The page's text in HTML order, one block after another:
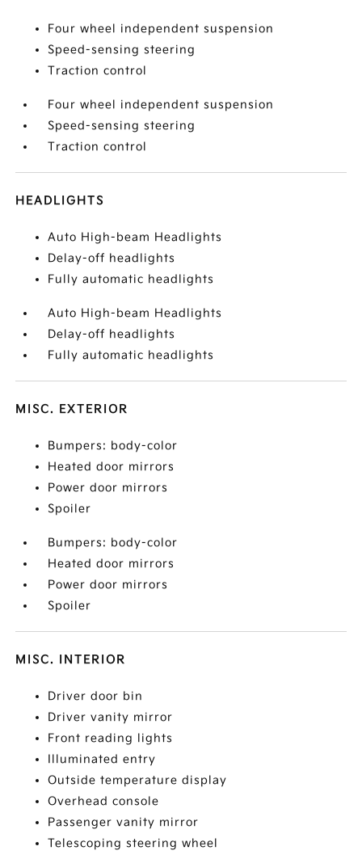
Four wheel independent suspension
Speed-sensing steering
Traction control
Four wheel independent suspension
Speed-sensing steering
Traction control
HEADLIGHTS
Auto High-beam Headlights
Delay-off headlights
Fully automatic headlights
Auto High-beam Headlights
Delay-off headlights
Fully automatic headlights
MISC. EXTERIOR
Bumpers: body-color
Heated door mirrors
Power door mirrors
Spoiler
Bumpers: body-color
Heated door mirrors
Power door mirrors
Spoiler
MISC. INTERIOR
Driver door bin
Driver vanity mirror
Front reading lights
Illuminated entry
Outside temperature display
Overhead console
Passenger vanity mirror
Telescoping steering wheel